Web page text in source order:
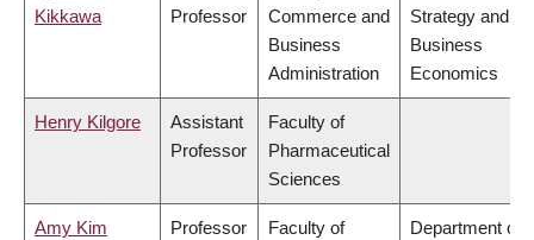
Kikkawa
Professor
Commerce and
Business
Administration
Strategy and
Business
Economics
Henry Kilgore
Assistant
Professor
Faculty of
Pharmaceutical
Sciences
Amy Kim Professor
Faculty of
Department of